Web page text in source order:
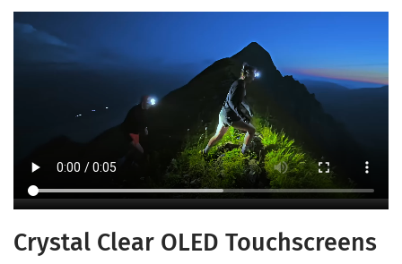
Crystal Clear OLED Touchscreens